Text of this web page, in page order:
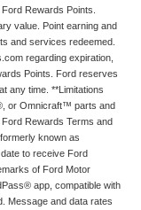
Rewards Points.
value. Point earning and
and services redeemed.
regarding expiration,
Points. Ford reserves
any time. **Limitations
or Omnicraft™ parts and
Rewards Terms and
known as
to receive Ford
of Ford Motor
app, compatible with
Message and data rates